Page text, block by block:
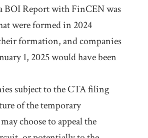
BOI Report with FinCEN was
were formed in 2024
formation, and companies
1, 2025 would have been
subject to the CTA filing
of the temporary
choose to appeal the